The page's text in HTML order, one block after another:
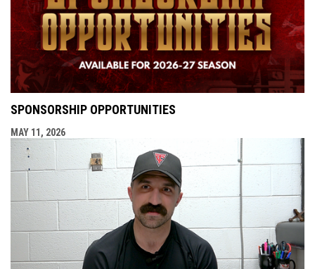
SPONSORSHIP OPPORTUNITIES
MAY 11, 2026